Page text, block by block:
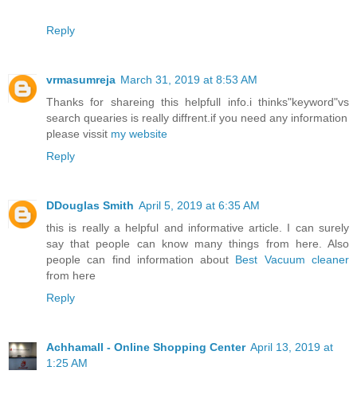
Reply
vrmasumreja March 31, 2019 at 8:53 AM
Thanks for shareing this helpfull info.i thinks"keyword"vs
search quearies is really diffrent.if you need any information
please vissit my website
Reply
DDouglas Smith April 5, 2019 at 6:35 AM
this is really a helpful and informative article. I can surely
say that people can know many things from here. Also
people can find information about Best Vacuum cleaner
from here
Reply
Achhamall - Online Shopping Center April 13, 2019 at
1:25 AM